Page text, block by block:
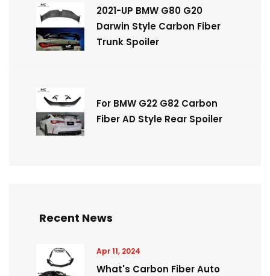
2021-UP BMW G80 G20
Darwin Style Carbon Fiber
Trunk Spoiler
For BMW G22 G82 Carbon
Fiber AD Style Rear Spoiler
Recent News
Apr 11, 2024
What's Carbon Fiber Auto